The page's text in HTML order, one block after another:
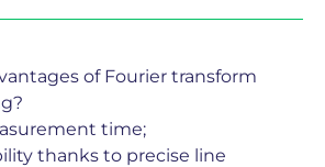
of Fourier transform
time;
thanks to precise line